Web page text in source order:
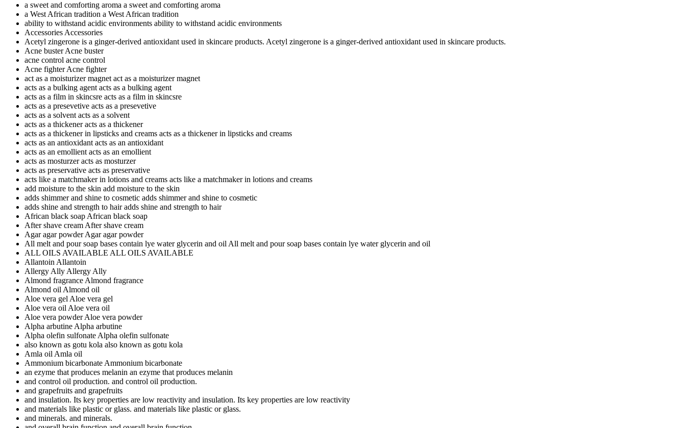
a sweet and comforting aroma a sweet and comforting aroma
a West African tradition a West African tradition
ability to withstand acidic environments ability to withstand acidic environments
Accessories Accessories
Acetyl zingerone is a ginger-derived antioxidant used in skincare products. Acetyl zingerone is a ginger-derived antioxidant used in skincare products.
Acne busterAcne buster
acne control acne control
Acne fighterAcne fighter
act as a moisturizer magnet act as a moisturizer magnet
acts as a bulking agent acts as a bulking agent
acts as a film in skincsre acts as a film in skincsre
acts as a presevetive acts as a presevetive
acts as a solvent acts as a solvent
acts as a thickeneracts as a thickener
acts as a thickener in lipsticks and creams acts as a thickener in lipsticks and creams
acts as an antioxidant acts as an antioxidant
acts as an emollient acts as an emollient
acts as mosturzeracts as mosturzer
acts as preservative acts as preservative
acts like a matchmaker in lotions and creams acts like a matchmaker in lotions and creams
add moisture to the skin add moisture to the skin
adds shimmer and shine to cosmetic adds shimmer and shine to cosmetic
adds shine and strength to hairadds shine and strength to hair
African black soap African black soap
After shave cream After shave cream
Agar agar powderAgar agar powder
All melt and pour soap bases contain lye water glycerin and oil All melt and pour soap bases contain lye water glycerin and oil
ALL OILS AVAILABLE ALL OILS AVAILABLE
Allantoin Allantoin
Allergy Ally Allergy Ally
Almond fragrance Almond fragrance
Almond oil Almond oil
Aloe vera gel Aloe vera gel
Aloe vera oil Aloe vera oil
Aloe vera powderAloe vera powder
Alpha arbutine Alpha arbutine
Alpha olefin sulfonate Alpha olefin sulfonate
also known as gotu kola also known as gotu kola
Amla oil Amla oil
Ammonium bicarbonate Ammonium bicarbonate
an ezyme that produces melanin an ezyme that produces melanin
and control oil production. and control oil production.
and grapefruits and grapefruits
and insulation. Its key properties are low reactivity and insulation. Its key properties are low reactivity
and materials like plastic or glass. and materials like plastic or glass.
and minerals. and minerals.